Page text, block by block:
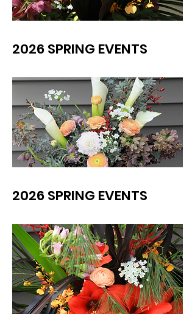
2026 SPRING EVENTS
2026 SPRING EVENTS